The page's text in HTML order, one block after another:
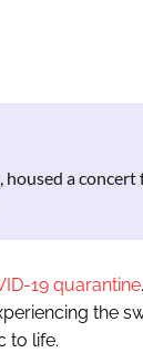
a
19 quarantine
the
to life.